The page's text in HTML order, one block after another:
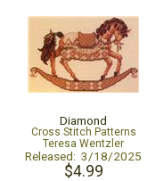
Diamond
Cross Stitch Patterns
Teresa Wentzler
Released: 3/18/2025
$4.99